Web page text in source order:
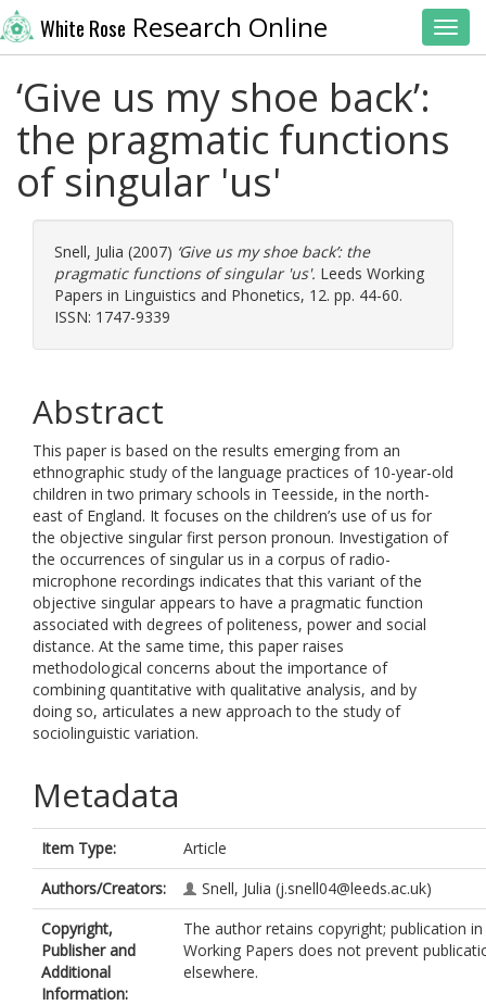
White Rose Research Online
‘Give us my shoe back’:
the pragmatic functions
of singular 'us'
Snell, Julia (2007) ‘Give us my shoe back’: the
pragmatic functions of singular 'us'. Leeds Working
Papers in Linguistics and Phonetics, 12. pp. 44-60.
ISSN: 1747-9339
Abstract
This paper is based on the results emerging from an
ethnographic study of the language practices of 10-year-old
children in two primary schools in Teesside, in the north-
east of England. It focuses on the children’s use of us for
the objective singular first person pronoun. Investigation of
the occurrences of singular us in a corpus of radio-
microphone recordings indicates that this variant of the
objective singular appears to have a pragmatic function
associated with degrees of politeness, power and social
distance. At the same time, this paper raises
methodological concerns about the importance of
combining quantitative with qualitative analysis, and by
doing so, articulates a new approach to the study of
sociolinguistic variation.
Metadata
Item Type:
Article
Authors/Creators:
Snell, Julia (j.snell04@leeds.ac.uk)
Copyright,
Publisher and
Additional
Information:
The author retains copyright; publication
Working Papers does not prevent
elsewhere.